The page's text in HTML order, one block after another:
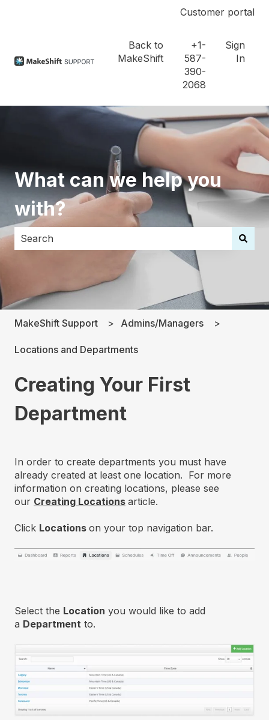
Customer portal
Back to
MakeShift
+1-
587-
390-
2068
Sign
In
What can we help you
with?
There are no suggestions because the search field
MakeShift Support Admins/Managers
Locations and Departments
Creating Your First
Department
In order to create departments you must have
already created at least one location. For more
information on creating locations, please see
our Creating Locations article.
Click Locations on your top navigation bar.
Select the Location you would like to add
a Department to.